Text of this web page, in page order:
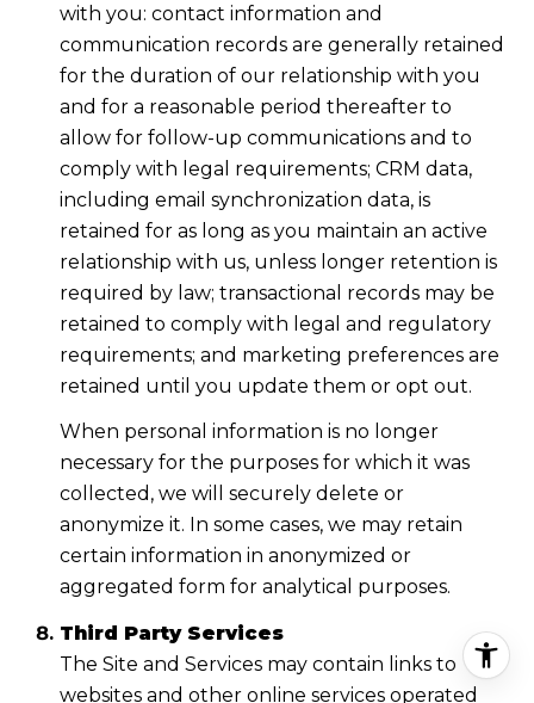
with you: contact information and
communication records are generally retained
for the duration of our relationship with you
and for a reasonable period thereafter to
allow for follow-up communications and to
comply with legal requirements; CRM data,
including email synchronization data, is
retained for as long as you maintain an active
relationship with us, unless longer retention is
required by law; transactional records may be
retained to comply with legal and regulatory
requirements; and marketing preferences are
retained until you update them or opt out.
When personal information is no longer
necessary for the purposes for which it was
collected, we will securely delete or
anonymize it. In some cases, we may retain
certain information in anonymized or
aggregated form for analytical purposes.
Third Party Services
The Site and Services may contain links to
websites and other online services operated